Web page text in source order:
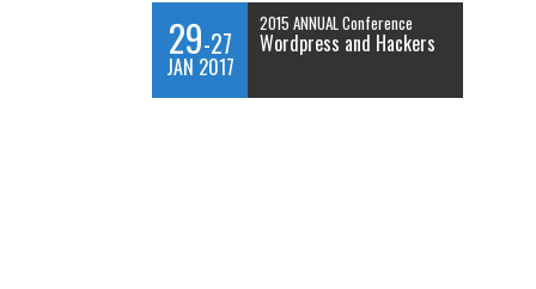
29-27
JAN 2017
2015 ANNUAL Conference
Wordpress and Hackers